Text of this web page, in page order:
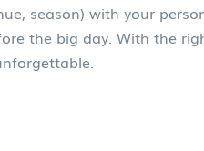
season) with your
the big day. With the